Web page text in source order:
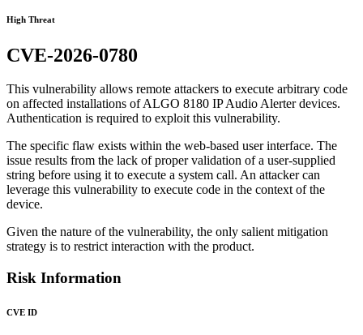
High Threat
CVE-2026-0780
This vulnerability allows remote attackers to execute arbitrary code
on affected installations of ALGO 8180 IP Audio Alerter devices.
Authentication is required to exploit this vulnerability.
The specific flaw exists within the web-based user interface. The
issue results from the lack of proper validation of a user-supplied
string before using it to execute a system call. An attacker can
leverage this vulnerability to execute code in the context of the
device.
Given the nature of the vulnerability, the only salient mitigation
strategy is to restrict interaction with the product.
Risk Information
CVE ID